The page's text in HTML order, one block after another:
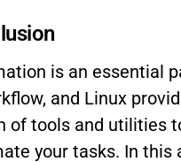
is an essential
and Linux
of tools and utilities
your tasks. In this